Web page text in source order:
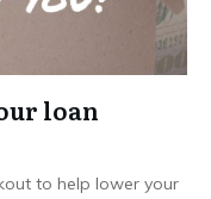
loan
to help lower your